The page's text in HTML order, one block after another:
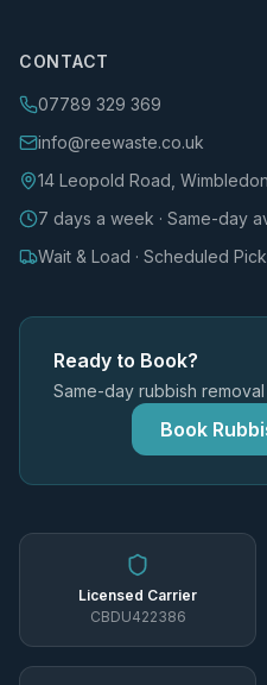
CONTACT
07789 329 369
info@reewaste.co.uk
14 Leopold Road,
7 days a week · Same-day
Wait & Load · Scheduled
Ready to Book?
Same-day rubbish
Book
Licensed Carrier
CBDU422386